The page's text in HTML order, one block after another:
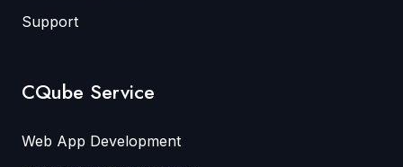
Support
CQube Service
Web App Development